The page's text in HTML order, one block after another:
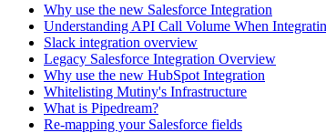
Why use the new Salesforce Integration
Understanding API Call Volume When
Slack integration overview
Legacy Salesforce Integration Overview
Why use the new HubSpot Integration
Whitelisting Mutiny's Infrastructure
What is Pipedream?
Re-mapping your Salesforce fields